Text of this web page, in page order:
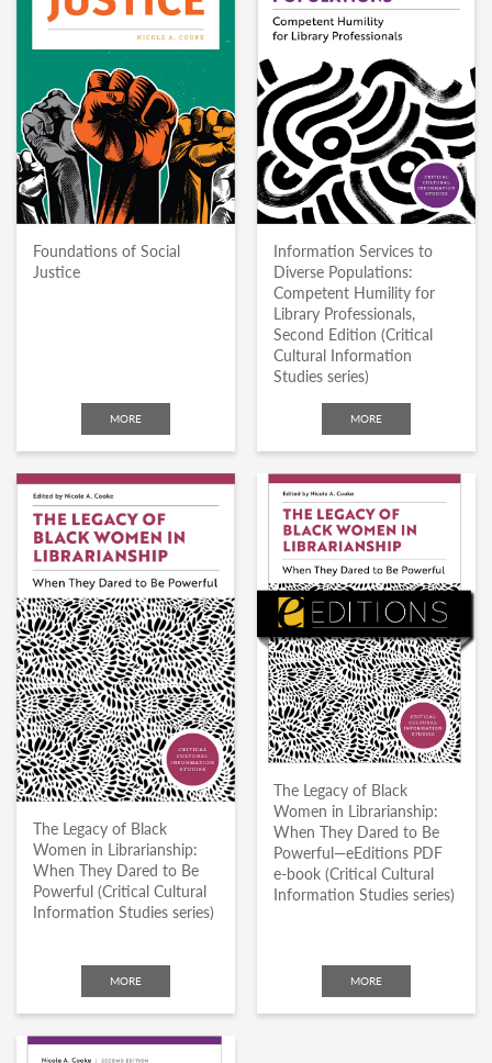
Foundations of Social
Justice
MORE
Information Services to
Diverse Populations:
Competent Humility for
Library Professionals,
Second Edition (Critical
Cultural Information
Studies series)
MORE
The Legacy of Black
Women in Librarianship:
When They Dared to Be
Powerful (Critical Cultural
Information Studies series)
MORE
The Legacy of Black
Women in Librarianship:
When They Dared to Be
Powerful—eEditions PDF
e-book (Critical Cultural
Information Studies series)
MORE